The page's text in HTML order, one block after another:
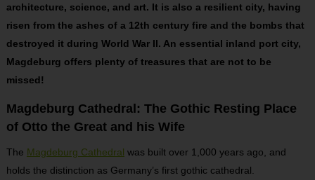
architecture, science, and art. It is also a resilient city, having
risen from the ashes of a 12th century fire and the bombs that
destroyed it during World War II. An essential inland port city,
Magdeburg offers plenty of treasures that are not to be
missed!
Magdeburg Cathedral: The Gothic Resting Place
of Otto the Great and his Wife
The Magdeburg Cathedral was built over 1,000 years ago, and
holds the distinction as Germany’s first gothic cathedral.